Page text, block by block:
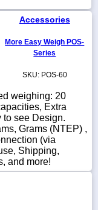
Accessories
More Easy Weigh POS-
Series
SKU: POS-60
weighing: 20
Extra
to see Design.
Grams (NTEP) ,
(via
Shipping,
and more!